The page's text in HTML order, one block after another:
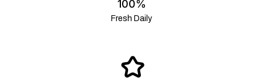
100%
Fresh Daily